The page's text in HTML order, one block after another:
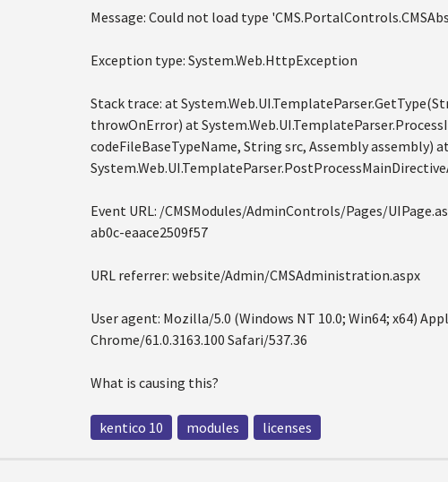
Message: Could not load type
Exception type: System.Web.HttpException
Stack trace: at
throwOnError) at
codeFileBaseTypeName, String src, Assembly assembly)
Event URL: /CMSModules/AdminControls/Pages/
ab0c-eaace2509f57
URL referrer: website/Admin/CMSAdministration.aspx
User agent: Mozilla/5.0 (Windows NT 10.0; Win64; x64)
Chrome/61.0.3163.100 Safari/537.36
What is causing this?
kentico 10 modules licenses